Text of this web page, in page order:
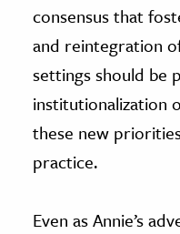
consensus that
and reintegration
settings should be
institutionalization
these new
practice.
Even as Annie’s